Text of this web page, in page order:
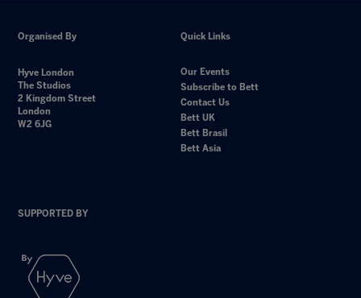
Organised By
Hyve London
The Studios
2 Kingdom Street
London
W2 6JG
Quick Links
Our Events
Subscribe to Bett
Contact Us
Bett UK
Bett Brasil
Bett Asia
SUPPORTED BY